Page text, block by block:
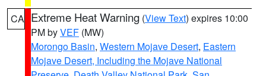
CA Extreme Heat Warning (View Text) expires 10:00
PM byVEF (MW)
Morongo Basin, Western Mojave Desert, Eastern
Mojave Desert, Including the Mojave National